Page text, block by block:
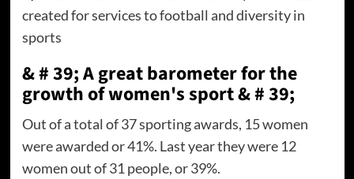
created for services to football and diversity in
sports
& # 39; A great barometer for the
growth of women's sport & # 39;
Out of a total of 37 sporting awards, 15 women
were awarded or 41%. Last year they were 12
women out of 31 people, or 39%.